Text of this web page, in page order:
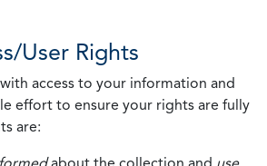
User Rights
access to your information and
effort to ensure your rights are fully
are: